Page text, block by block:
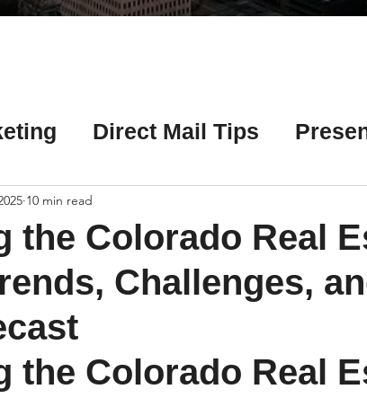
Direct Mail Tips
Chicago Title Resources
Tips Earnest Money Tips
Artificial Intelligence (AI) Tips
the Colorado Real
Challenges,
10 min read
the Colorado Real